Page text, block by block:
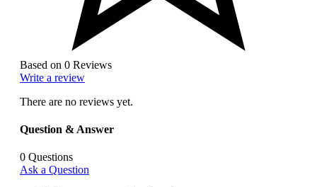
Based on 0 Reviews
Write a review
There are no reviews yet.
Question & Answer
0 Questions
Ask a Question